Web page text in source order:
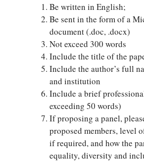
Be written in English;
Be sent in the form of a
document (.doc, .docx)
Not exceed 300 words
Include the title of the
Include the author’s full
and institution
Include a brief
exceeding 50 words)
If proposing a panel,
proposed members, level
if required, and how the
equality, diversity and